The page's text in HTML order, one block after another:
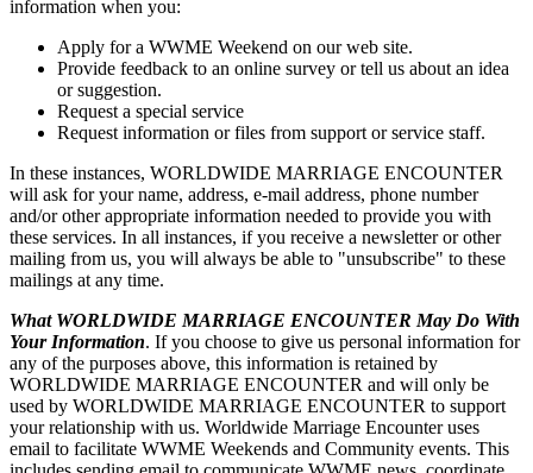
information when you:
Apply for a WWME Weekend on our web site.
Provide feedback to an online survey or tell us about an idea
or suggestion.
Request a special service
Request information or files from support or service staff.
In these instances, WORLDWIDE MARRIAGE ENCOUNTER
will ask for your name, address, e-mail address, phone number
and/or other appropriate information needed to provide you with
these services. In all instances, if you receive a newsletter or other
mailing from us, you will always be able to "unsubscribe" to these
mailings at any time.
What WORLDWIDE MARRIAGE ENCOUNTER May Do With
Your Information. If you choose to give us personal information for
any of the purposes above, this information is retained by
WORLDWIDE MARRIAGE ENCOUNTER and will only be
used by WORLDWIDE MARRIAGE ENCOUNTER to support
your relationship with us. Worldwide Marriage Encounter uses
email to facilitate WWME Weekends and Community events. This